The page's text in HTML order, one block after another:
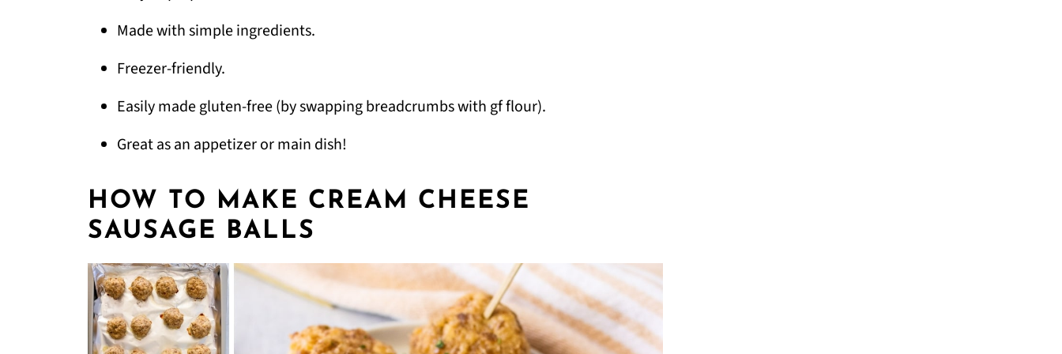
Made with simple ingredients.
Freezer-friendly.
Easily made gluten-free (by swapping breadcrumbs with gf flour).
Great as an appetizer or main dish!
HOW TO MAKE CREAM CHEESE
SAUSAGE BALLS